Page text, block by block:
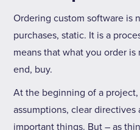
Ordering custom software is
purchases, static. It is a
means that what you order
end, buy.
At the beginning of a
assumptions, clear directives
important things. But – as